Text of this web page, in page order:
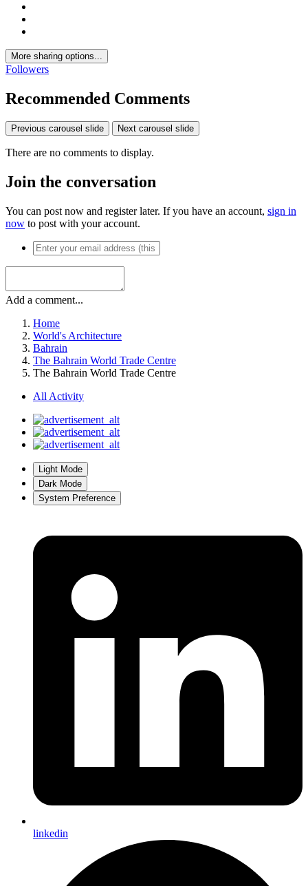
More sharing options...
Followers
Recommended Comments
Previous carousel slide Next carousel slide
There are no comments to display.
Join the conversation
You can post now and register later. If you have an account, sign in
now to post with your account.
Add a comment...
Home
World's Architecture
Bahrain
The Bahrain World Trade Centre
The Bahrain World Trade Centre
All Activity
Light Mode
Dark Mode
System Preference
linkedin